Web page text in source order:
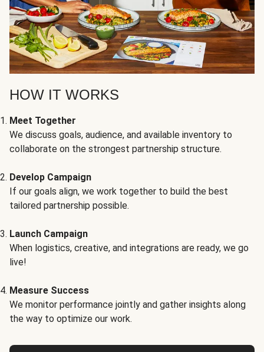
HOW IT WORKS
Meet Together
We discuss goals, audience, and available inventory to
collaborate on the strongest partnership structure.
Develop Campaign
If our goals align, we work together to build the best
tailored partnership possible.
Launch Campaign
When logistics, creative, and integrations are ready, we go
live!
Measure Success
We monitor performance jointly and gather insights along
the way to optimize our work.